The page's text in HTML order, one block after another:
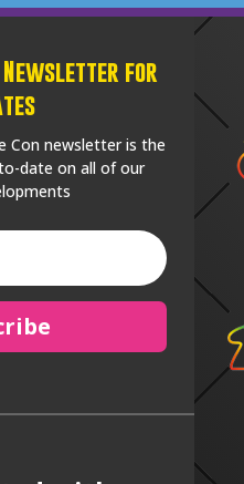
Newsletter for
Con newsletter is the
date on all of our